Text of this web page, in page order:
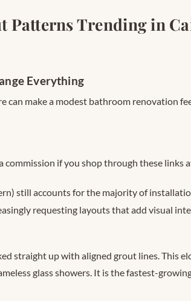
Patterns Trending in
Everything
can make a modest bathroom renovation
commission if you shop through these links
still accounts for the majority of
requesting layouts that add visual
straight up with aligned grout lines. This
glass showers. It is the fastest-